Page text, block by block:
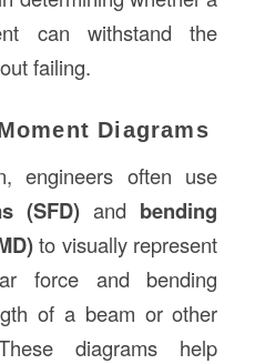
can withstand the
failing.
Diagrams
engineers often use
(SFD) and bending
to visually represent
force and bending
of a beam or other
diagrams help